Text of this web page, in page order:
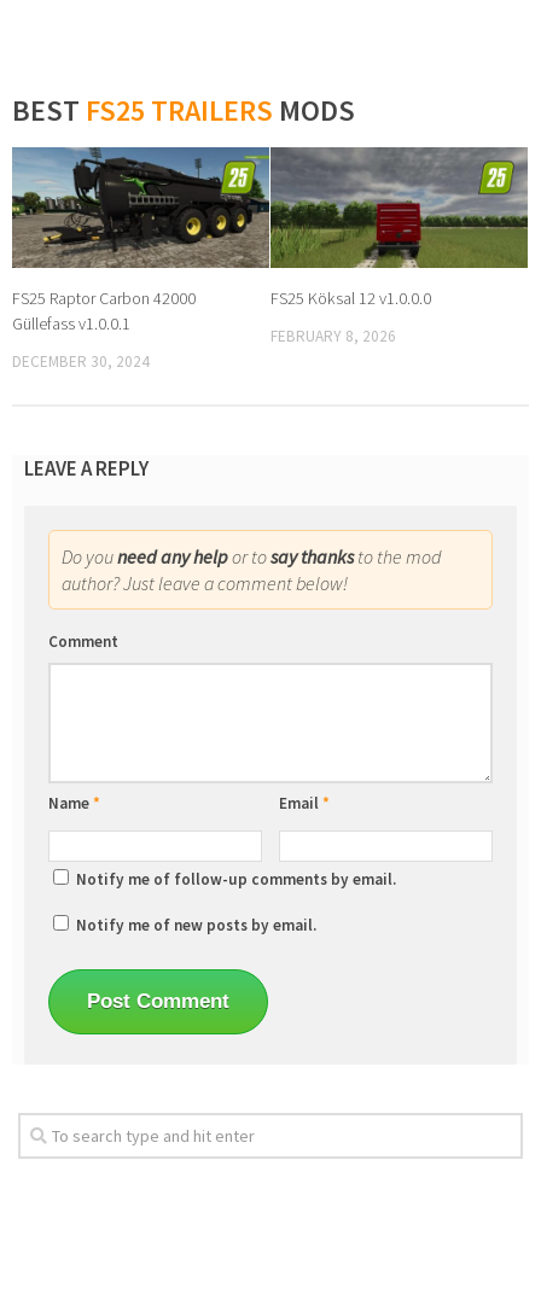
BEST FS25 TRAILERS MODS
FS25 Raptor Carbon 42000
Güllefass v1.0.0.1
DECEMBER 30, 2024
FS25 Köksal 12 v1.0.0.0
FEBRUARY 8, 2026
LEAVE A REPLY
Do youneed any helpor tosay thanksto the mod
author? Just leave a comment below!
Comment
Name* Email*
Notify me of follow-up comments by email.
Notify me of new posts by email.